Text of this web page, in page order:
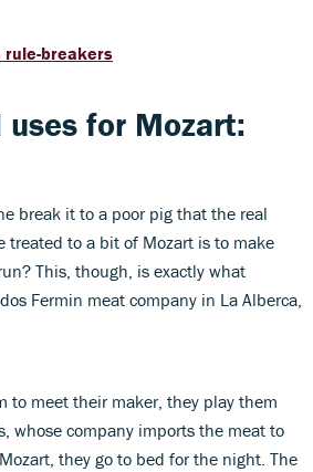
rule-breakers
uses for Mozart:
break it to a poor pig that the real
treated to a bit of Mozart is to make
This, though, is exactly what
Fermin meat company in La Alberca,
to meet their maker, they play them
whose company imports the meat to
they go to bed for the night. The